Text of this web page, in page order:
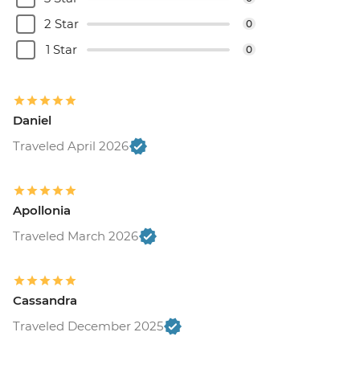
2 Star 0
1 Star 0
Daniel
Traveled April 2026
Apollonia
Traveled March 2026
Cassandra
Traveled December 2025